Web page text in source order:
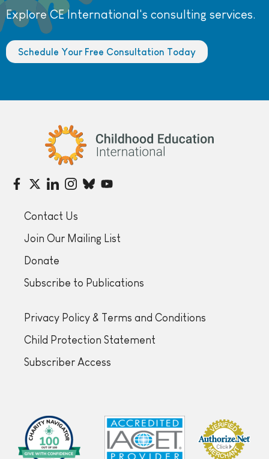
Explore CE International's consulting services.
Schedule Your Free Consultation Today
Childhood Education International
Contact Us
Join Our Mailing List
Donate
Subscribe to Publications
Privacy Policy & Terms and Conditions
Child Protection Statement
Subscriber Access